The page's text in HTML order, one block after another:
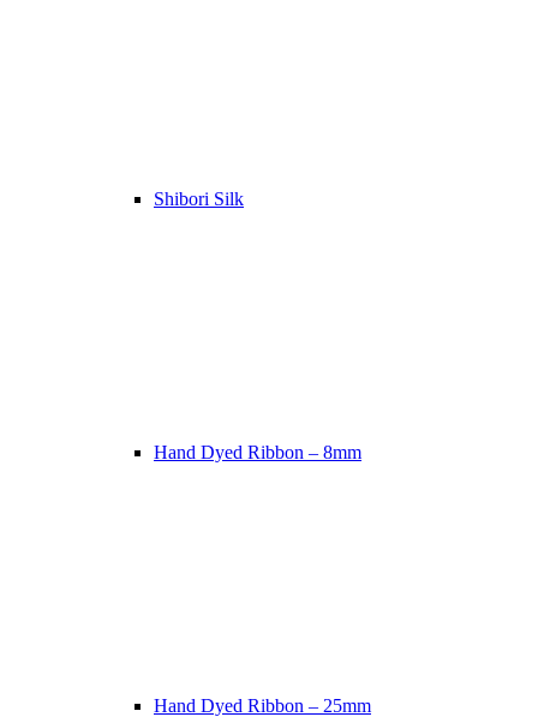
Shibori Silk
Hand Dyed Ribbon – 8mm
Hand Dyed Ribbon – 25mm